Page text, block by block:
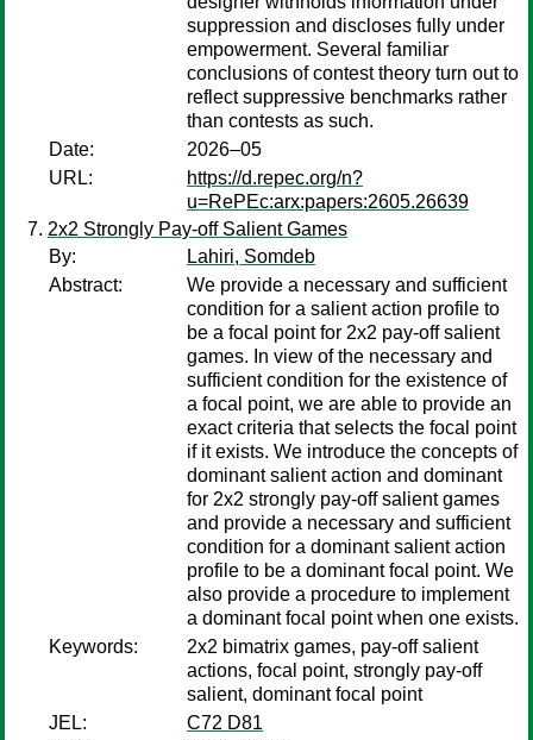
suppression and discloses fully under
empowerment. Several familiar
conclusions of contest theory turn out to
reflect suppressive benchmarks rather
than contests as such.
Date:
2026–05
URL:
https://d.repec.org/n?
u=RePEc:arx:papers:2605.26639
2x2 Strongly Pay-off Salient Games
By:
Lahiri, Somdeb
Abstract:
We provide a necessary and sufficient
condition for a salient action profile to
be a focal point for 2x2 pay-off salient
games. In view of the necessary and
sufficient condition for the existence of
a focal point, we are able to provide an
exact criteria that selects the focal point
if it exists. We introduce the concepts of
dominant salient action and dominant
for 2x2 strongly pay-off salient games
and provide a necessary and sufficient
condition for a dominant salient action
profile to be a dominant focal point. We
also provide a procedure to implement
a dominant focal point when one exists.
Keywords:
2x2 bimatrix games, pay-off salient
actions, focal point, strongly pay-off
salient, dominant focal point
JEL:
C72 D81